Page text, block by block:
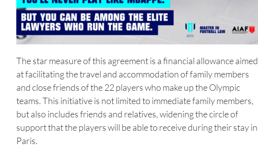
The star measure of this agreement is a financial allowance aimed
at facilitating the travel and accommodation of family members
and close friends of the 22 players who make up the Olympic
teams. This initiative is not limited to immediate family members,
but also includes friends and relatives, widening the circle of
support that the players will be able to receive during their stay in
Paris.